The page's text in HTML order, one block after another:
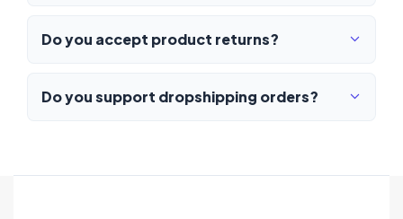
Do you accept product returns?
Do you support dropshipping orders?